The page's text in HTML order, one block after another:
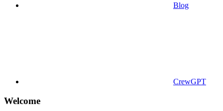
Blog
CrewGPT
Welcome